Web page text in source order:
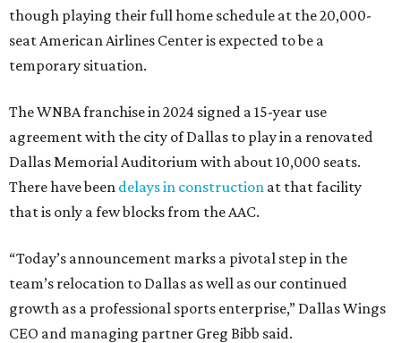
though playing their full home schedule at the 20,000-
seat American Airlines Center is expected to be a
temporary situation.
The WNBA franchise in 2024 signed a 15-year use
agreement with the city of Dallas to play in a renovated
Dallas Memorial Auditorium with about 10,000 seats.
There have been delays in construction at that facility
that is only a few blocks from the AAC.
“Today’s announcement marks a pivotal step in the
team’s relocation to Dallas as well as our continued
growth as a professional sports enterprise,” Dallas Wings
CEO and managing partner Greg Bibb said.